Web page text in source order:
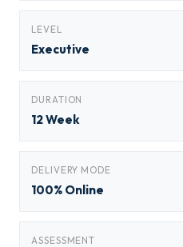
LEVEL
Executive
DURATION
12 Week
DELIVERY MODE
100% Online
ASSESSMENT